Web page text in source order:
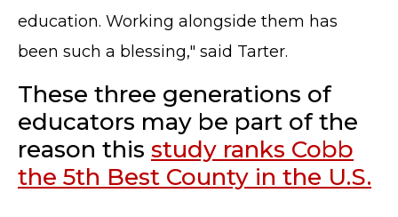
education. Working alongside them has
been such a blessing," said Tarter.
These three generations of
educators may be part of the
reason this study ranks Cobb
the 5th Best County in the U.S.